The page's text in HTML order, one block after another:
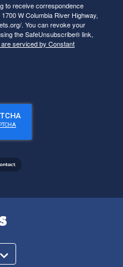
to receive correspondence
W Columbia River Highway,
. You can revoke your
the SafeUnsubscribe® link,
are serviced by Constant
number
hours